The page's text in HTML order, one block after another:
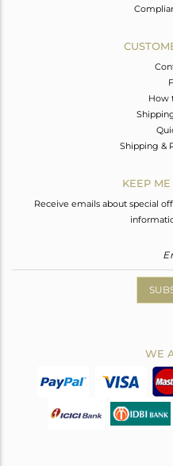
How
Shipping &
KEEP
Receive emails about special
WE